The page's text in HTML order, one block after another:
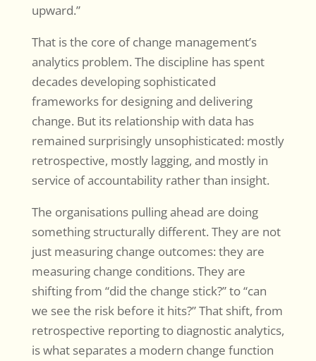
upward.”
That is the core of change management’s
analytics problem. The discipline has spent
decades developing sophisticated
frameworks for designing and delivering
change. But its relationship with data has
remained surprisingly unsophisticated: mostly
retrospective, mostly lagging, and mostly in
service of accountability rather than insight.
The organisations pulling ahead are doing
something structurally different. They are not
just measuring change outcomes: they are
measuring change conditions. They are
shifting from “did the change stick?” to “can
we see the risk before it hits?” That shift, from
retrospective reporting to diagnostic analytics,
is what separates a modern change function